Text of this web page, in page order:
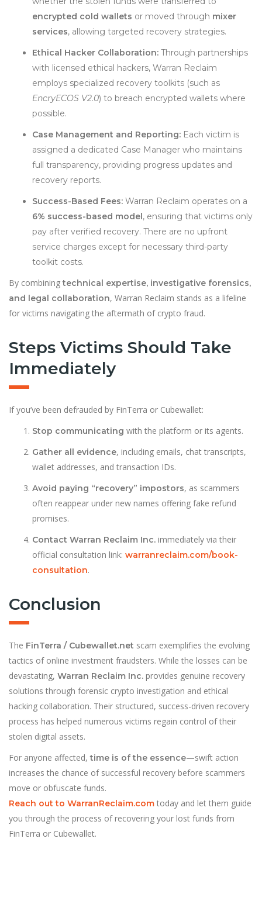
encrypted cold wallets or moved through mixer
services, allowing targeted recovery strategies.
Ethical Hacker Collaboration: Through partnerships
with licensed ethical hackers, Warran Reclaim
employs specialized recovery toolkits (such as
EncryECOS V2.0) to breach encrypted wallets where
possible.
Case Management and Reporting: Each victim is
assigned a dedicated Case Manager who maintains
full transparency, providing progress updates and
recovery reports.
Success-Based Fees: Warran Reclaim operates on a
6% success-based model, ensuring that victims only
pay after verified recovery. There are no upfront
service charges except for necessary third-party
toolkit costs.
By combiningtechnical expertise, investigative forensics,
and legal collaboration, Warran Reclaim stands as a lifeline
for victims navigating the aftermath of crypto fraud.
Steps Victims Should Take
Immediately
If you’ve been defrauded by FinTerra or Cubewallet:
Stop communicating with the platform or its agents.
Gather all evidence, including emails, chat transcripts,
wallet addresses, and transaction IDs.
Avoid paying “recovery” impostors, as scammers
often reappear under new names offering fake refund
promises.
Contact Warran Reclaim Inc. immediately via their
official consultation link: warranreclaim.com/book-
consultation.
Conclusion
The FinTerra / Cubewallet.net scam exemplifies the evolving
tactics of online investment fraudsters. While the losses can be
devastating, Warran Reclaim Inc. provides genuine recovery
solutions through forensic crypto investigation and ethical
hacking collaboration. Their structured, success-driven recovery
process has helped numerous victims regain control of their
stolen digital assets.
For anyone affected,time is of the essence—swift action
increases the chance of successful recovery before scammers
move or obfuscate funds.
Reach out to WarranReclaim.com today and let them guide
you through the process of recovering your lost funds from
FinTerra or Cubewallet.